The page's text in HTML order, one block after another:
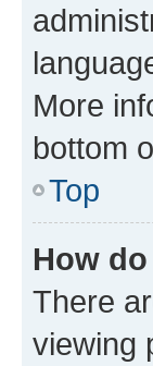
More
bottom
Top
How
There
viewing